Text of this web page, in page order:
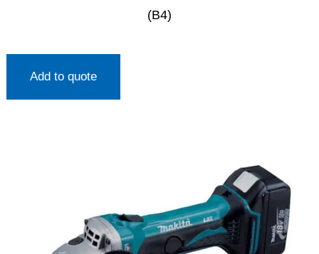
(B4)
Add to quote